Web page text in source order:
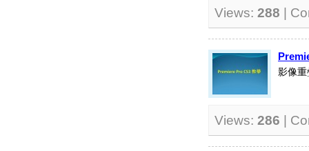
Views: 288 |
影像重
Views: 286 |